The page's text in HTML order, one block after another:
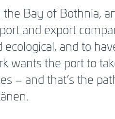
Bay of Bothnia,
and export
and to
wants the port to
– and that’s the